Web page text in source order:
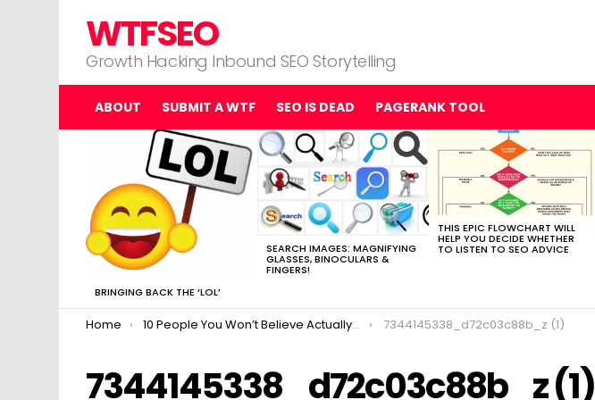
WTFSEO
Growth Hacking Inbound SEO Storytelling
ABOUT SUBMIT A WTF SEO IS DEAD PAGERANK TOOL
BRINGING BACK THE ‘LOL’
SEARCH IMAGES: MAGNIFYING
GLASSES, BINOCULARS &
FINGERS!
THIS EPIC FLOWCHART WILL
HELP YOU DECIDE WHETHER
TO LISTEN TO SEO ADVICE
You are here:
Home 10 People You Won’t Believe Actually Made Matt Cutts Go “uhhhh…..” 7344145338_d72c03c88b_z (1)
7344145338_d72c03c88b_z (1)